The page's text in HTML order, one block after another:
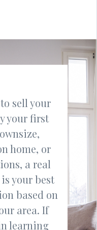
sell your
your first
home, or
a real
your best
based on
area. If
learning